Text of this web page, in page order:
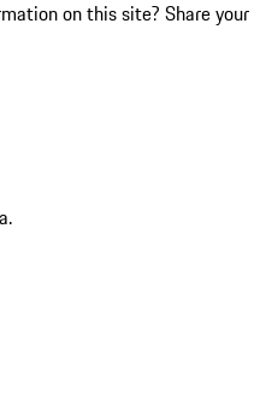
on this site? Share your